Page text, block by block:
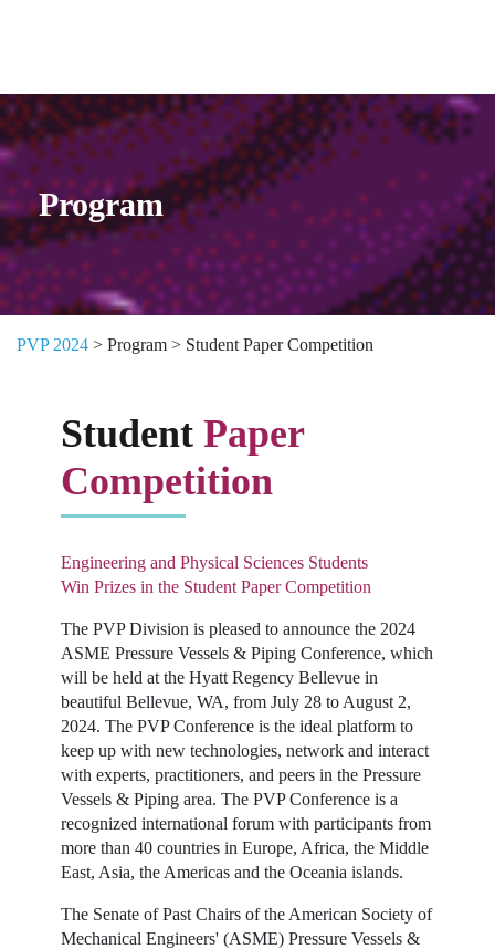
Program
PVP 2024 > Program > Student Paper Competition
StudentPaper
Competition
Engineering and Physical Sciences Students
Win Prizes in the Student Paper Competition
The PVP Division is pleased to announce the 2024
ASME Pressure Vessels & Piping Conference, which
will be held at the Hyatt Regency Bellevue in
beautiful Bellevue, WA, from July 28 to August 2,
2024. The PVP Conference is the ideal platform to
keep up with new technologies, network and interact
with experts, practitioners, and peers in the Pressure
Vessels & Piping area. The PVP Conference is a
recognized international forum with participants from
more than 40 countries in Europe, Africa, the Middle
East, Asia, the Americas and the Oceania islands.
The Senate of Past Chairs of the American Society of
Mechanical Engineers' (ASME) Pressure Vessels &